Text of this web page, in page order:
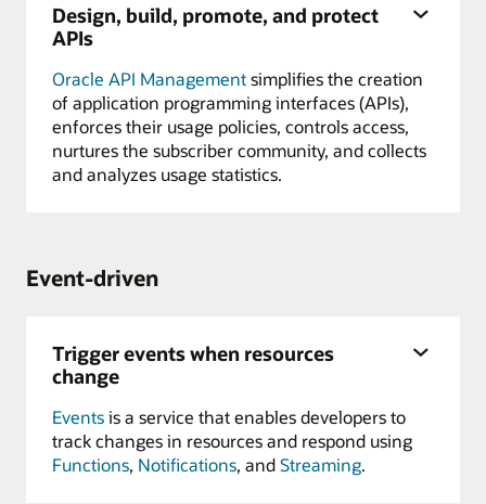
Design, build, promote, and protect
APIs
Oracle API Managementsimplifies the creation
of application programming interfaces (APIs),
enforces their usage policies, controls access,
nurtures the subscriber community, and collects
and analyzes usage statistics.
Event-driven
Trigger events when resources
change
Eventsis a service that enables developers to
track changes in resources and respond using
Functions, Notifications, andStreaming.